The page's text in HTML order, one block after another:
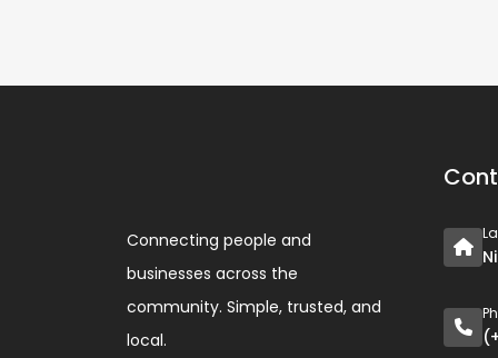
Connecting people and
businesses across the
community. Simple, trusted, and
local.